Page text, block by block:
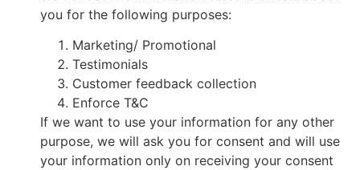
you for the following purposes:
Marketing/ Promotional
Testimonials
Customer feedback collection
Enforce T&C
If we want to use your information for any other
purpose, we will ask you for consent and will use
your information only on receiving your consent